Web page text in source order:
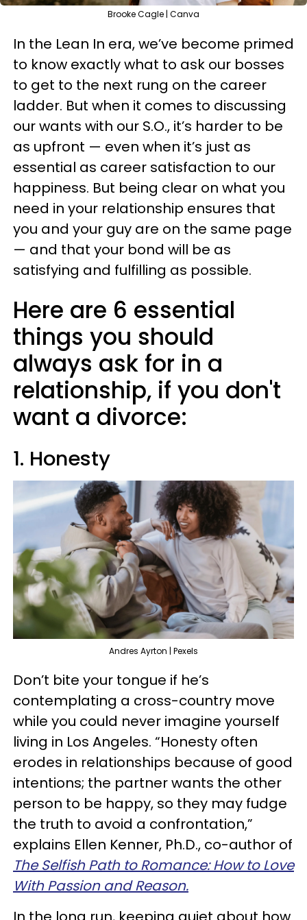
Brooke Cagle | Canva
In the Lean In era, we’ve become primed
to know exactly what to ask our bosses
to get to the next rung on the career
ladder. But when it comes to discussing
our wants with our S.O., it’s harder to be
as upfront — even when it’s just as
essential as career satisfaction to our
happiness. But being clear on what you
need in your relationship ensures that
you and your guy are on the same page
— and that your bond will be as
satisfying and fulfilling as possible.
Here are 6 essential
things you should
always ask for in a
relationship, if you don't
want a divorce:
1. Honesty
Andres Ayrton | Pexels
Don’t bite your tongue if he’s
contemplating a cross-country move
while you could never imagine yourself
living in Los Angeles. “Honesty often
erodes in relationships because of good
intentions; the partner wants the other
person to be happy, so they may fudge
the truth to avoid a confrontation,”
explains Ellen Kenner, Ph.D., co-author of
The Selfish Path to Romance: How to Love
With Passion and Reason.